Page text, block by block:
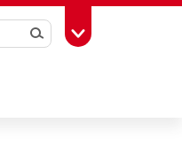
SearchToggle Toolbox